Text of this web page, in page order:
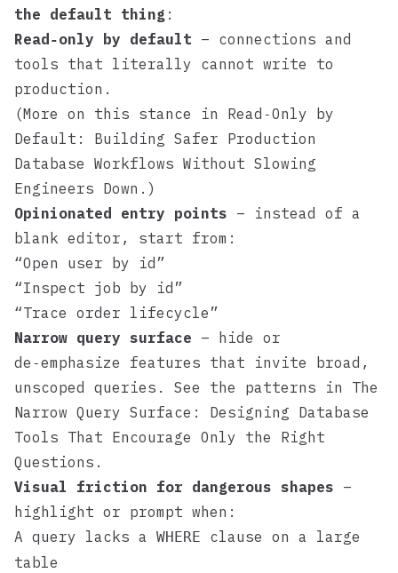
the default thing :
Read‑only by default – connections and
tools that literally cannot write to
production.
(More on this stance in Read‑Only by
Default: Building Safer Production
Database Workflows Without Slowing
Engineers Down .)
Opinionated entry points – instead of a
blank editor, start from:
“Open user by id”
“Inspect job by id”
“Trace order lifecycle”
Narrow query surface – hide or
de‑emphasize features that invite broad,
unscoped queries. See the patterns in The
Narrow Query Surface: Designing Database
Tools That Encourage Only the Right
Questions .
Visual friction for dangerous shapes –
highlight or prompt when:
A query lacks a WHERE clause on a large
table